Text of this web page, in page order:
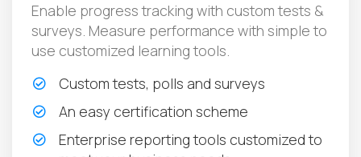
Enable progress tracking with custom tests &
surveys. Measure performance with simple to
use customized learning tools.
Custom tests, polls and surveys
An easy certification scheme
Enterprise reporting tools customized to